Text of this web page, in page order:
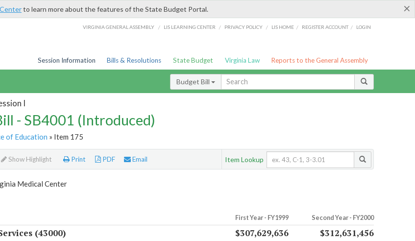
×
to learn more about the features of the State Budget Portal.
VIRGINIA GENERAL ASSEMBLY / LIS LEARNING CENTER / PRIVACY POLICY / LIS HOME / REGISTER ACCOUNT / LOGIN
Session Information Bills & Resolutions State Budget Virginia Law Reports to the General Assembly
Budget Bill
I
- SB4001 (Introduced)
of Education » Item 175
Show Highlight Print PDF Email Item Lookup
Medical Center
First Year - FY1999 Second Year - FY2000
(43000) $307,629,636
$312,631,456